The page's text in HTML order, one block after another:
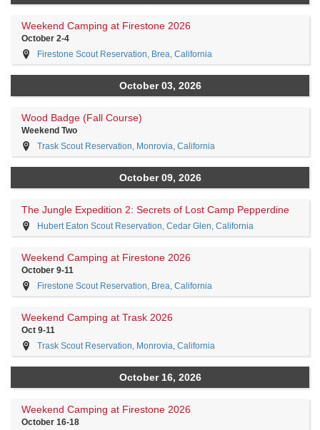
Weekend Camping at Firestone 2026
October 2-4
Firestone Scout Reservation, Brea, California
October 03, 2026
Wood Badge (Fall Course)
Weekend Two
Trask Scout Reservation, Monrovia, California
October 09, 2026
The Jungle Expedition 2: Secrets of Lost Camp Pepperdine
Hubert Eaton Scout Reservation, Cedar Glen, California
Weekend Camping at Firestone 2026
October 9-11
Firestone Scout Reservation, Brea, California
Weekend Camping at Trask 2026
Oct 9-11
Trask Scout Reservation, Monrovia, California
October 16, 2026
Weekend Camping at Firestone 2026
October 16-18